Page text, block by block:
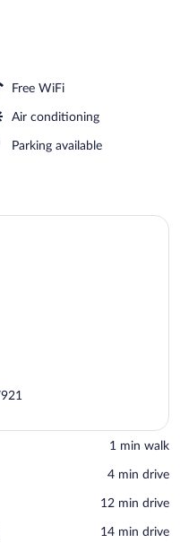
Free WiFi
Air conditioning
Parking available
‪1 min walk‬
‪4 min drive‬
‪12 min drive‬
‪14 min drive‬